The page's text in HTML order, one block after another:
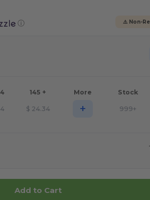
ⓘ ⚠️ Non-
145 + More Stock
$ 24.34 + 999+
Add to Cart